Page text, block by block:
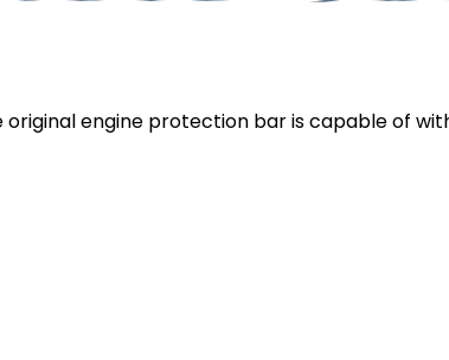
original engine protection bar is capable of